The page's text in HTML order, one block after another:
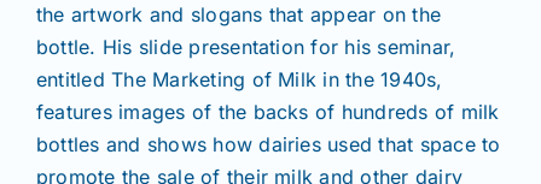
the artwork and slogans that appear on the
bottle. His slide presentation for his seminar,
entitled The Marketing of Milk in the 1940s,
features images of the backs of hundreds of milk
bottles and shows how dairies used that space to
promote the sale of their milk and other dairy